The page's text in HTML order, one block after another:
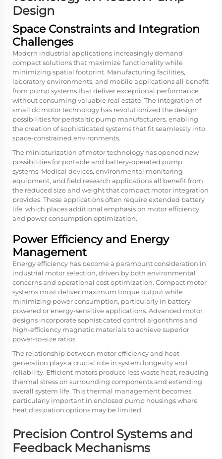
Design
Space Constraints and Integration
Challenges
Modern industrial applications increasingly demand
compact solutions that maximize functionality while
minimizing spatial footprint. Manufacturing facilities,
laboratory environments, and mobile applications all benefit
from pump systems that deliver exceptional performance
without consuming valuable real estate. The integration of
small dc motortechnology has revolutionized the design
possibilities for peristaltic pump manufacturers, enabling
the creation of sophisticated systems that fit seamlessly into
space-constrained environments.
The miniaturization of motor technology has opened new
possibilities for portable and battery-operated pump
systems. Medical devices, environmental monitoring
equipment, and field research applications all benefit from
the reduced size and weight that compact motor integration
provides. These applications often require extended battery
life, which places additional emphasis on motor efficiency
and power consumption optimization.
Power Efficiency and Energy
Management
Energy efficiency has become a paramount consideration in
industrial motor selection, driven by both environmental
concerns and operational cost optimization. Compact motor
systems must deliver maximum torque output while
minimizing power consumption, particularly in battery-
powered or energy-sensitive applications. Advanced motor
designs incorporate sophisticated control algorithms and
high-efficiency magnetic materials to achieve superior
power-to-size ratios.
The relationship between motor efficiency and heat
generation plays a crucial role in system longevity and
reliability. Efficient motors produce less waste heat, reducing
thermal stress on surrounding components and extending
overall system life. This thermal management becomes
particularly important in enclosed pump housings where
heat dissipation options may be limited.
Precision Control Systems and
Feedback Mechanisms